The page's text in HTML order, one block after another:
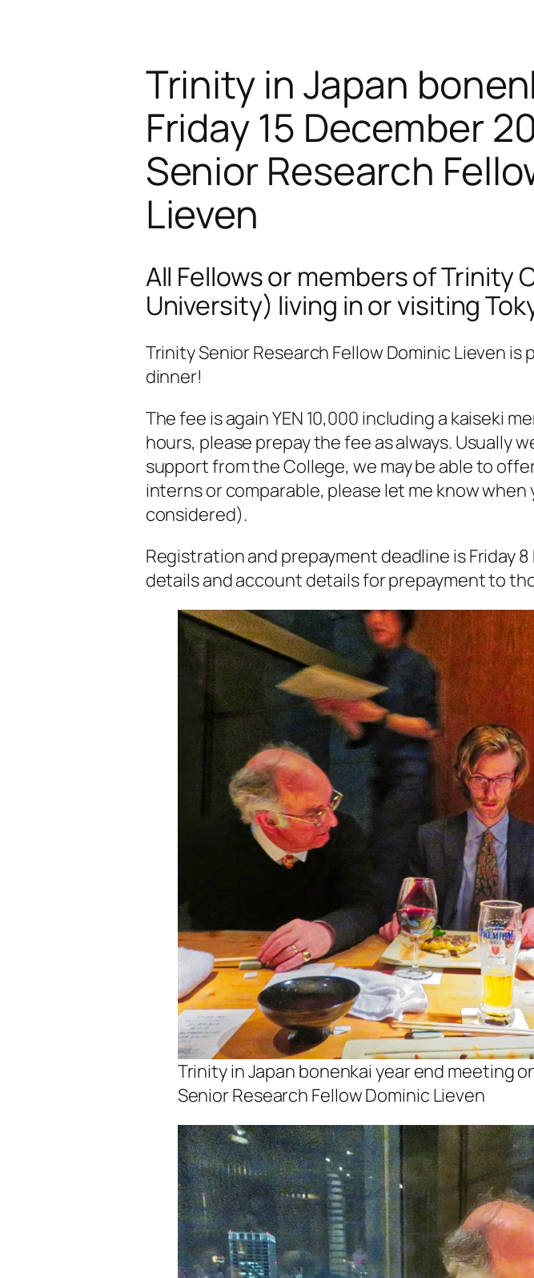
Trinity in Japan
Friday 15 December
Senior Research
Lieven
All Fellows or members of Trinity
University) living in or visiting
Trinity Senior Research Fellow Dominic Lieven is
dinner!
The fee is again YEN 10,000 including a kaiseki
hours, please prepay the fee as always. Usually
support from the College, we may be able to
interns or comparable, please let me know
considered).
Registration and prepayment deadline is Friday
details and account details for prepayment to
Trinity in Japan bonenkai year end meeting
Senior Research Fellow Dominic Lieven